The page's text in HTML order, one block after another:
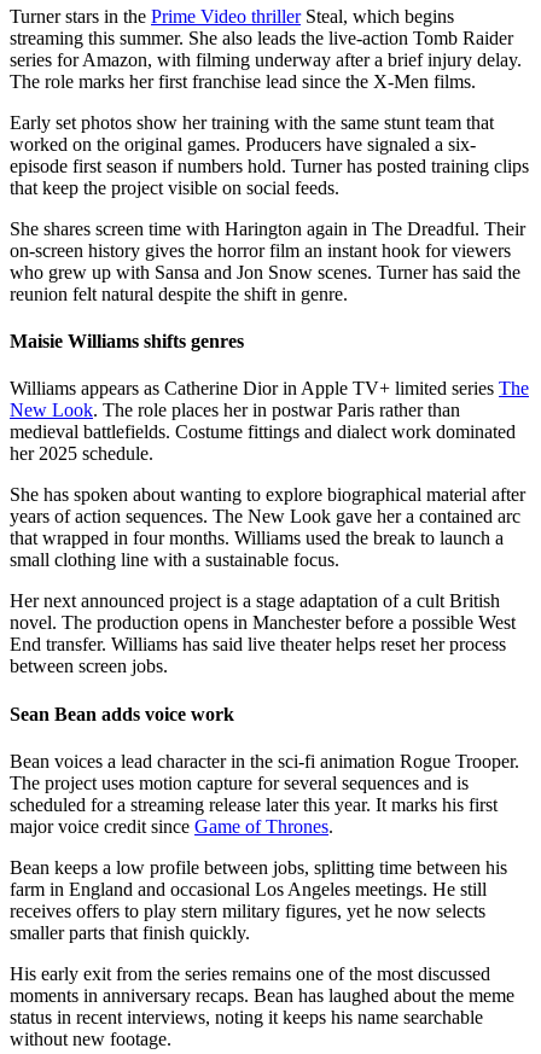
Turner stars in the Prime Video thrillerSteal, which begins
streaming this summer. She also leads the live-action Tomb Raider
series for Amazon, with filming underway after a brief injury delay.
The role marks her first franchise lead since the X-Men films.
Early set photos show her training with the same stunt team that
worked on the original games. Producers have signaled a six-
episode first season if numbers hold. Turner has posted training clips
that keep the project visible on social feeds.
She shares screen time with Harington again in The Dreadful. Their
on-screen history gives the horror film an instant hook for viewers
who grew up with Sansa and Jon Snow scenes. Turner has said the
reunion felt natural despite the shift in genre.
Maisie Williams shifts genres
Williams appears as Catherine Dior in Apple TV+ limited series The
New Look. The role places her in postwar Paris rather than
medieval battlefields. Costume fittings and dialect work dominated
her 2025 schedule.
She has spoken about wanting to explore biographical material after
years of action sequences. The New Look gave her a contained arc
that wrapped in four months. Williams used the break to launch a
small clothing line with a sustainable focus.
Her next announced project is a stage adaptation of a cult British
novel. The production opens in Manchester before a possible West
End transfer. Williams has said live theater helps reset her process
between screen jobs.
Sean Bean adds voice work
Bean voices a lead character in the sci-fi animation Rogue Trooper.
The project uses motion capture for several sequences and is
scheduled for a streaming release later this year. It marks his first
major voice credit since Game of Thrones.
Bean keeps a low profile between jobs, splitting time between his
farm in England and occasional Los Angeles meetings. He still
receives offers to play stern military figures, yet he now selects
smaller parts that finish quickly.
His early exit from the series remains one of the most discussed
moments in anniversary recaps. Bean has laughed about the meme
status in recent interviews, noting it keeps his name searchable
without new footage.